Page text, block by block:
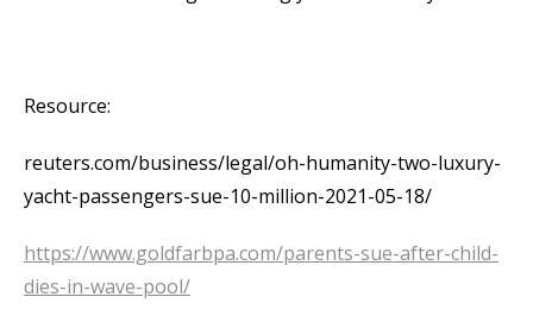
Resource:
reuters.com/business/legal/oh-humanity-two-luxury-
yacht-passengers-sue-10-million-2021-05-18/
https://www.goldfarbpa.com/parents-sue-after-child-
dies-in-wave-pool/